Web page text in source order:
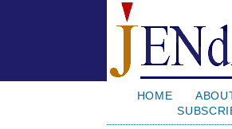
HOME